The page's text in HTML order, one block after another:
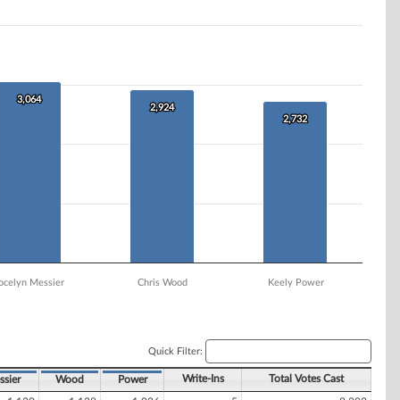
3,064
3,064
2,924
2,924
2,732
2,732
Messier Chris Wood Keely Power
Quick Filter:
Wood Power Write-Ins Total Votes Cast